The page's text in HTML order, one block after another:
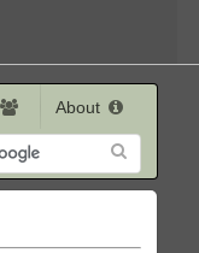
About